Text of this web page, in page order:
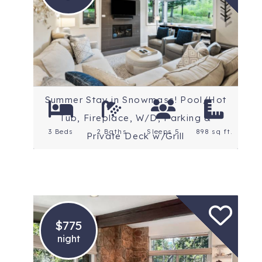
Location: Snowmass
Village
Summer Stay in Snowmass! Pool/Hot
Tub, Fireplace, W/D, Parking &
Private Deck w/Grill
3 Beds 2 Baths Sleeps 5 898 sq ft.
$775
night
Location: Snowmass